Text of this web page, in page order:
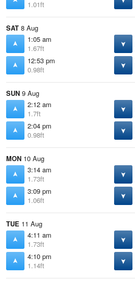
1.01ft
SAT 8 Aug
1:05 am
1.67ft
12:53 pm
0.98ft
SUN 9 Aug
2:12 am
1.7ft
2:04 pm
0.98ft
MON 10 Aug
3:14 am
1.73ft
3:09 pm
1.06ft
TUE 11 Aug
4:11 am
1.73ft
4:10 pm
1.14ft